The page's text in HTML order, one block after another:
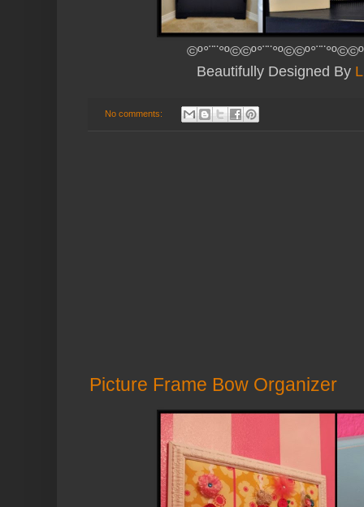
Beautifully Designed By
No comments:
Picture Frame Bow Organizer